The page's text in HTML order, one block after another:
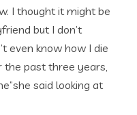
I thought it might be
but I don’t
even know how I die
the past three years,
said looking at